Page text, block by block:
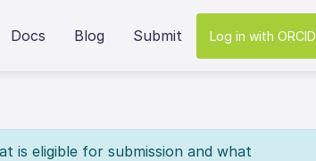
Docs Blog Submit Log in with ORCID
is eligible for submission and what